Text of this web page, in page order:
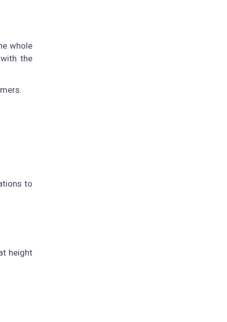
whole
the
to
height